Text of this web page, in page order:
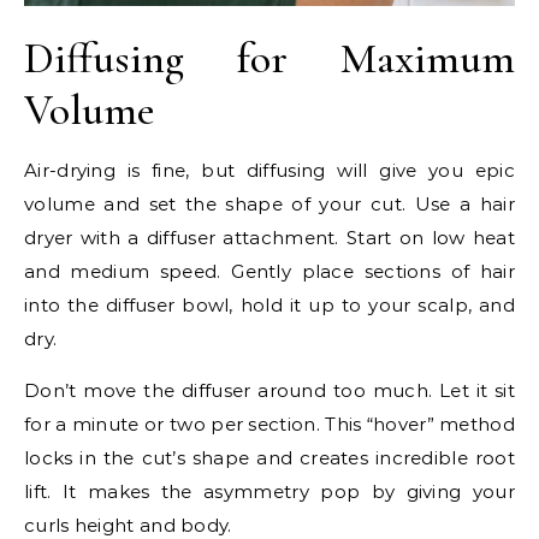
Diffusing for Maximum
Volume
Air-drying is fine, but diffusing will give you epic
volume and set the shape of your cut. Use a hair
dryer with a diffuser attachment. Start on low heat
and medium speed. Gently place sections of hair
into the diffuser bowl, hold it up to your scalp, and
dry.
Don’t move the diffuser around too much. Let it sit
for a minute or two per section. This “hover” method
locks in the cut’s shape and creates incredible root
lift. It makes the asymmetry pop by giving your
curls height and body.